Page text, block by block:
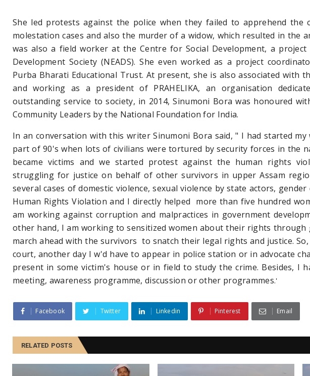
She led protests against the police when they failed to apprehend
molestation cases and also the murder of a widow, which resulted in the
was also a field worker at the Centre for Social Development, a
Development Society (NEADS). She even worked as a project
Purba Bharati Educational Trust. At present, she is also associated with
and working as a president of PRAHELIKA, an organisation
outstanding service to society, in 2014, Sinumoni Bora was honoured
Community Leaders by the National Foundation for India.
In an conversation with this writer Sinumoni Bora said, " I had started
part of 90's when lots of civilians were tortured by security forces in the
became victims and we started protest against the human rights
struggling for justice on behalf of other survivors in upper Assam
several cases of domestic violence, sexual violence by state actors,
Human Rights Violation and I directly helped more than five hundred
am working against corruption and malpractices in government
other hand, I am working to sensitized women about their rights through
march ahead with the survivors to snatch their legal rights and justice.
court, another day I w'd have to appear in police station or in advocate
present in some victim's house or in field to study the crime. Besides, I
meeting, awareness programme, discussion or other programmes.'
Facebook Twitter Linkedin Pinterest Email
RELATED POSTS